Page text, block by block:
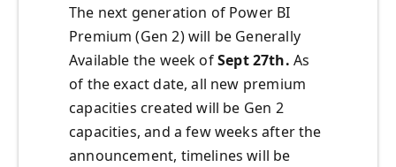
The next generation of Power BI
Premium (Gen 2) will be Generally
Available the week ofSept 27th. As
of the exact date, all new premium
capacities created will be Gen 2
capacities, and a few weeks after the
announcement, timelines will be